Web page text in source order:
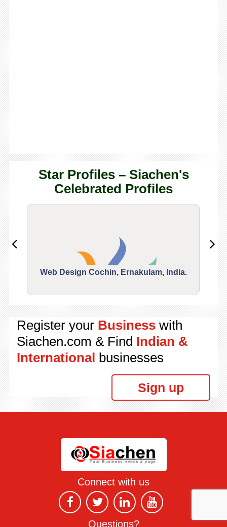
Star Profiles – Siachen's
Celebrated Profiles
Web Design Cochin, Ernakulam, India.
Register your Businesswith
Siachen.com & Find Indian &
International businesses
Sign up
Connect with us
Questions?